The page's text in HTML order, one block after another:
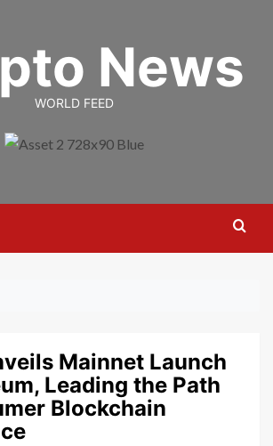
News
WORLD FEED
Mainnet Launch
Leading the Path
Blockchain